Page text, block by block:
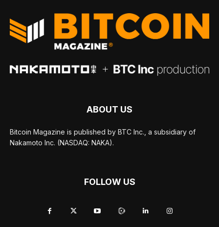
ABOUT US
Bitcoin Magazine is published by BTC Inc., a subsidiary of
Nakamoto Inc. (NASDAQ: NAKA).
FOLLOW US